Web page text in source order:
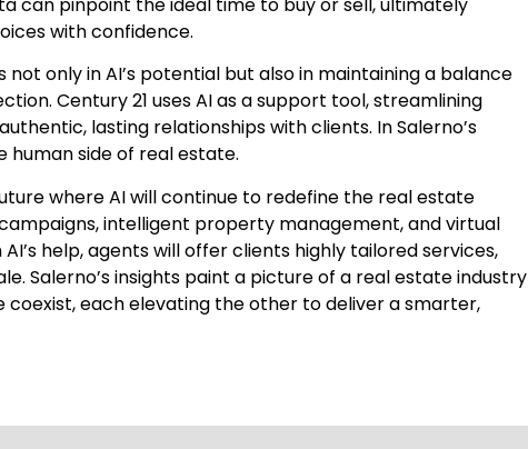
with confidence.
only in AI’s potential but also in maintaining a balance
Century 21 uses AI as a support tool, streamlining
lasting relationships with clients. In Salerno’s
side of real estate.
where AI will continue to redefine the real estate
intelligent property management, and virtual
help, agents will offer clients highly tailored services,
Salerno’s insights paint a picture of a real estate industry
each elevating the other to deliver a smarter,